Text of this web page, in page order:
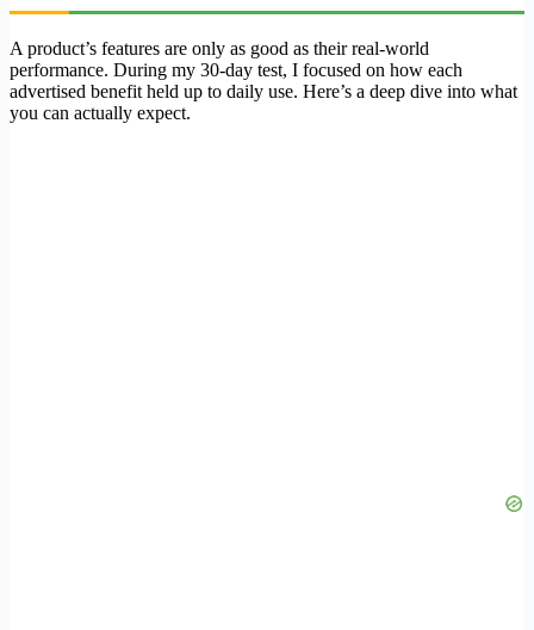
A product’s features are only as good as their real-world
performance. During my 30-day test, I focused on how each
advertised benefit held up to daily use. Here’s a deep dive into what
you can actually expect.